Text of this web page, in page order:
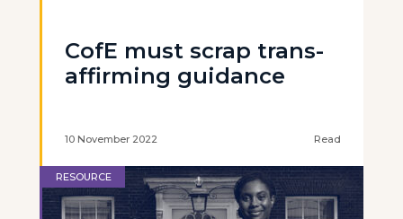
CofE must scrap trans-
affirming guidance
10 November 2022 Read
RESOURCE